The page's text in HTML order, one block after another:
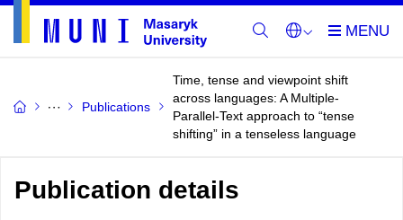
Publications
Time, tense and viewpoint shift
across languages: A Multiple-
Parallel-Text approach to “tense
shifting” in a tenseless language
Publication details